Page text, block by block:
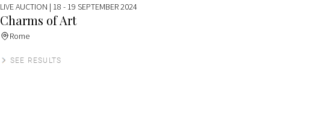
LIVE AUCTION | 18 - 19 SEPTEMBER 2024
Charms of Art
Rome
SEE RESULTS